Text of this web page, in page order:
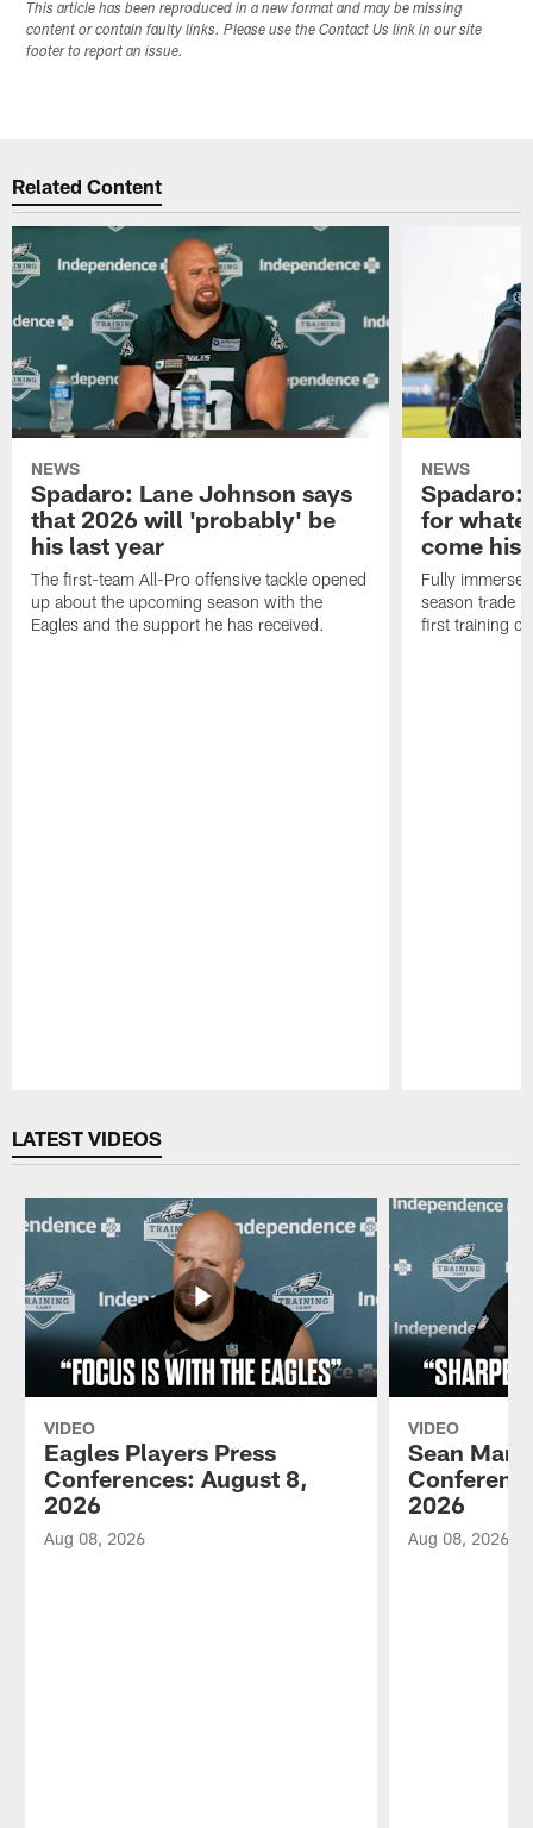
This article has been reproduced in a new format and may be missing
content or contain faulty links. Please use the Contact Us link in our site
footer to report an issue.
Related Content
NEWS
Spadaro: Lane Johnson says
that 2026 will 'probably' be
his last year
The first-team All-Pro offensive tackle opened
up about the upcoming season with the
Eagles and the support he has received.
NEWS
Spadaro:
for
come his
Fully
season trade
first training
LATEST VIDEOS
VIDEO
Eagles Players Press
Conferences: August 8,
2026
Aug 08, 2026
VIDEO
Sean
2026
Aug 08, 2026